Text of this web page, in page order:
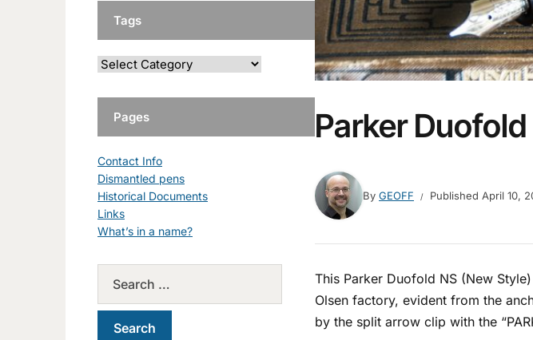
Parker Duofold
By GEOFF Published April 10,
This Parker Duofold NS (New
Olsen factory, evident from the
by the split arrow clip with the
Tags
Pages
Contact Info
Dismantled pens
Historical Documents
Links
What’s in a name?